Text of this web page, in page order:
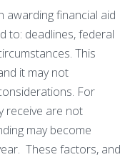
financial aid
to: deadlines, federal
This
it may not
For
receive are not
may become
These factors, and